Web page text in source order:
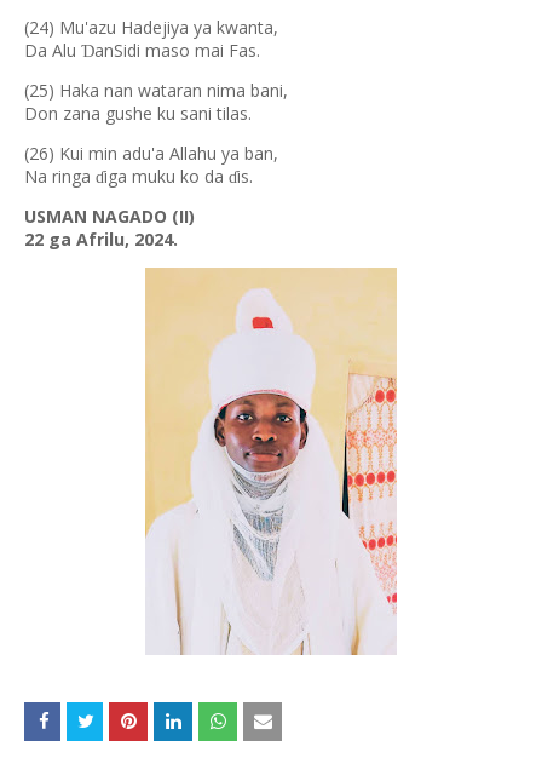
(24) Mu'azu Hadejiya ya kwanta,
Da Alu ƊanSidi maso mai Fas.
(25) Haka nan wataran nima bani,
Don zana gushe ku sani tilas.
(26) Kui min adu'a Allahu ya ban,
Na ringa ɗiga muku ko da ɗis.
USMAN NAGADO (II)
22 ga Afrilu, 2024.